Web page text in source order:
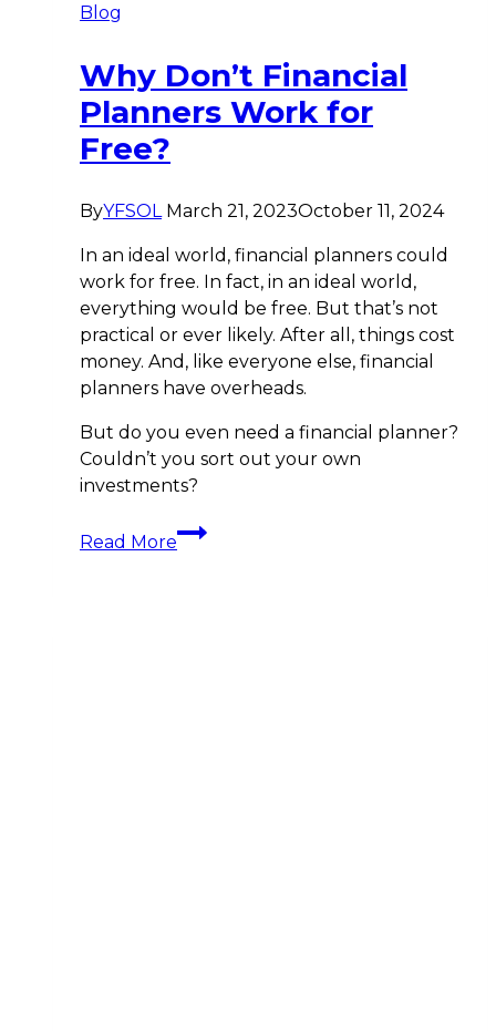
Blog
Why Don’t Financial
Planners Work for
Free?
ByYFSOL March 21, 2023October 11, 2024
In an ideal world, financial planners could
work for free. In fact, in an ideal world,
everything would be free. But that’s not
practical or ever likely. After all, things cost
money. And, like everyone else, financial
planners have overheads.
But do you even need a financial planner?
Couldn’t you sort out your own
investments?
Read More
Why
Don’t